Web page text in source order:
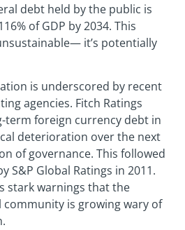
debt held by the public is
of GDP by 2034. This
it’s potentially
is underscored by recent
agencies. Fitch Ratings
term foreign currency debt in
deterioration over the next
of governance. This followed
S&P Global Ratings in 2011.
stark warnings that the
is growing wary of